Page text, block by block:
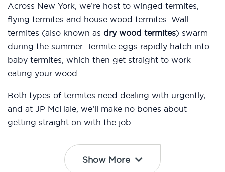
Across New York, we’re host to winged termites,
flying termites and house wood termites. Wall
termites (also known as dry wood termites) swarm
during the summer. Termite eggs rapidly hatch into
baby termites, which then get straight to work
eating your wood.
Both types of termites need dealing with urgently,
and at JP McHale, we’ll make no bones about
getting straight on with the job.
Show More